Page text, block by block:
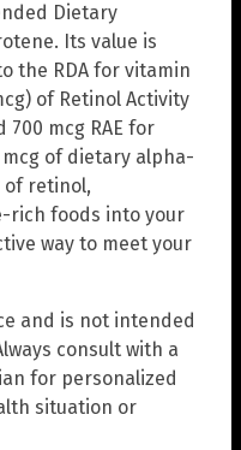
Dietary
Its value is
the RDA for vitamin
of Retinol Activity
700 mcg RAE for
of dietary alpha-
of retinol,
rich foods into your
way to meet your
and is not intended
consult with a
for personalized
situation or